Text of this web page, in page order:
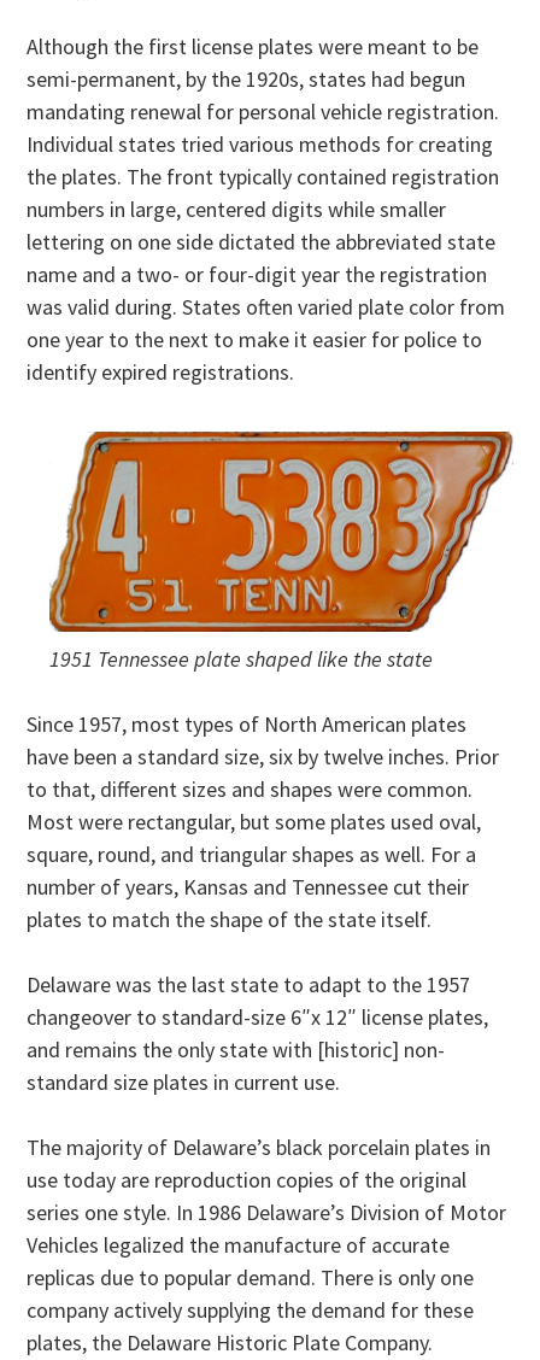
Although the first license plates were meant to be
semi-permanent, by the 1920s, states had begun
mandating renewal for personal vehicle registration.
Individual states tried various methods for creating
the plates. The front typically contained registration
numbers in large, centered digits while smaller
lettering on one side dictated the abbreviated state
name and a two- or four-digit year the registration
was valid during. States often varied plate color from
one year to the next to make it easier for police to
identify expired registrations.
1951 Tennessee plate shaped like the state
Since 1957, most types of North American plates
have been a standard size, six by twelve inches. Prior
to that, different sizes and shapes were common.
Most were rectangular, but some plates used oval,
square, round, and triangular shapes as well. For a
number of years, Kansas and Tennessee cut their
plates to match the shape of the state itself.
Delaware was the last state to adapt to the 1957
changeover to standard-size 6″x 12″ license plates,
and remains the only state with [historic] non-
standard size plates in current use.
The majority of Delaware’s black porcelain plates in
use today are reproduction copies of the original
series one style. In 1986 Delaware’s Division of Motor
Vehicles legalized the manufacture of accurate
replicas due to popular demand. There is only one
company actively supplying the demand for these
plates, the Delaware Historic Plate Company.